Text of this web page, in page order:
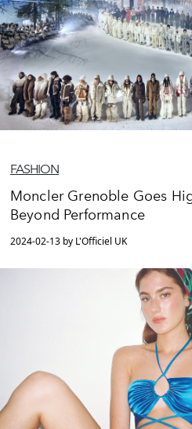
FASHION
Moncler Grenoble Goes
Beyond Performance
2024-02-13 by L'Officiel UK